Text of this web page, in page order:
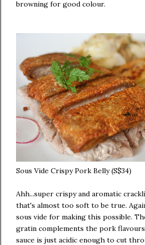
browning for good colour.
Sous Vide Crispy Pork Belly (S$34)
Ahh...super crispy and aromatic
that's almost too soft to be true.
sous vide for making this possible.
gratin complements the pork
sauce is just acidic enough to cut